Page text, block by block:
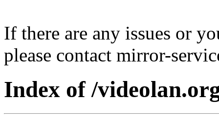
If there are any issues or
please contact mirror-
Index of /